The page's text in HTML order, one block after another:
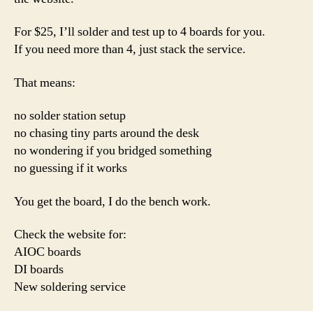
For $25, I’ll solder and test up to 4 boards for you.
If you need more than 4, just stack the service.
That means:
no solder station setup
no chasing tiny parts around the desk
no wondering if you bridged something
no guessing if it works
You get the board, I do the bench work.
Check the website for:
AIOC boards
DI boards
New soldering service